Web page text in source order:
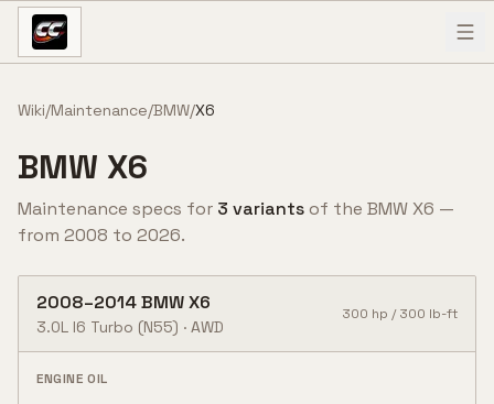
Skip to content
Wiki/Maintenance/BMW/X6
BMW X6
Maintenance specs for 3 variantsof the BMWX6 —
from 2008 to 2026.
2008–2014BMWX6
3.0L I6 Turbo (N55) · AWD
300 hp /300 lb-ft
ENGINE OIL